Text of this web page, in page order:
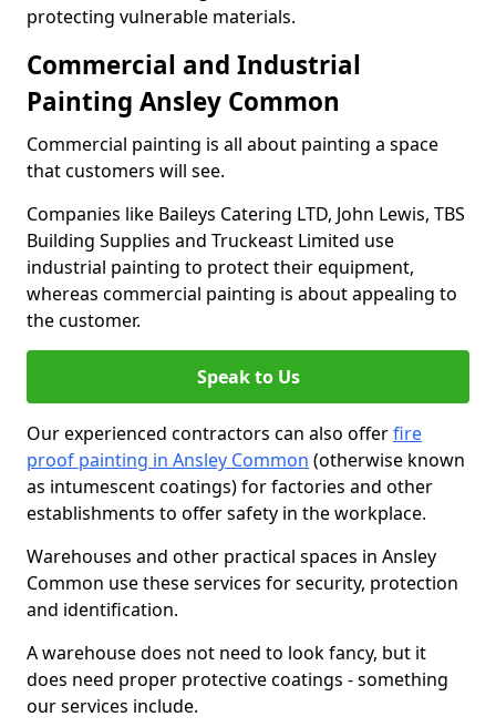
protecting vulnerable materials.
Commercial and Industrial
Painting Ansley Common
Commercial painting is all about painting a space
that customers will see.
Companies like Baileys Catering LTD, John Lewis, TBS
Building Supplies and Truckeast Limited use
industrial painting to protect their equipment,
whereas commercial painting is about appealing to
the customer.
Speak to Us
Our experienced contractors can also offerfire
proof painting in Ansley Common (otherwise known
as intumescent coatings) for factories and other
establishments to offer safety in the workplace.
Warehouses and other practical spaces in Ansley
Common use these services for security, protection
and identification.
A warehouse does not need to look fancy, but it
does need proper protective coatings - something
our services include.